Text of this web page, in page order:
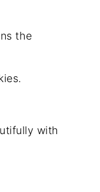
the
with